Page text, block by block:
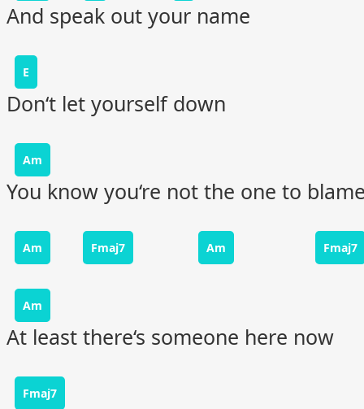
And speak out your name
E
Don‘t let yourself down
Am
You know you‘re not the one to
Am Fmaj7 Am Fmaj7
Am
At least there‘s someone here now
Fmaj7